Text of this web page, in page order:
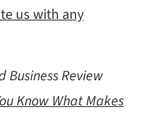
us with any
Business Review
Know What Makes